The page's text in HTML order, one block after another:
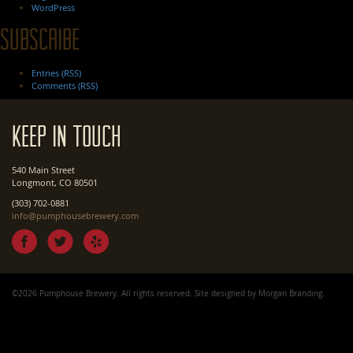
WordPress
Subscribe
Entries (RSS)
Comments (RSS)
Keep In Touch
540 Main Street
Longmont, CO 80501
(303) 702-0881
info@pumphousebrewery.com
©2026 Pumphouse Brewery. All rights reserved. Site designed by Morgan Branding